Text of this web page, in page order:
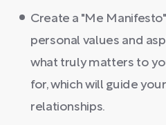
Create a "Me
personal values and
what truly matters to
for, which will guide
relationships.